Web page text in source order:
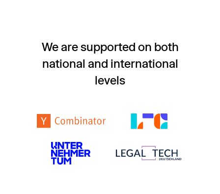
We are supported on both
national and international
levels